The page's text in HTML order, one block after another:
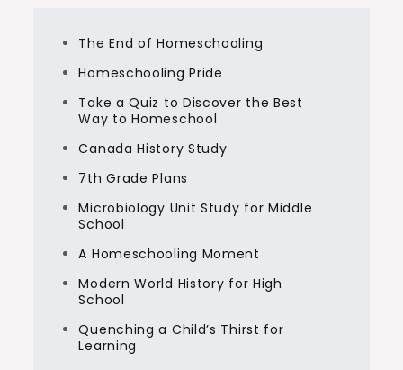
The End of Homeschooling
Homeschooling Pride
Take a Quiz to Discover the Best
Way to Homeschool
Canada History Study
7th Grade Plans
Microbiology Unit Study for Middle
School
A Homeschooling Moment
Modern World History for High
School
Quenching a Child’s Thirst for
Learning